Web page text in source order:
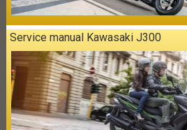
Service manual Kawasaki J300